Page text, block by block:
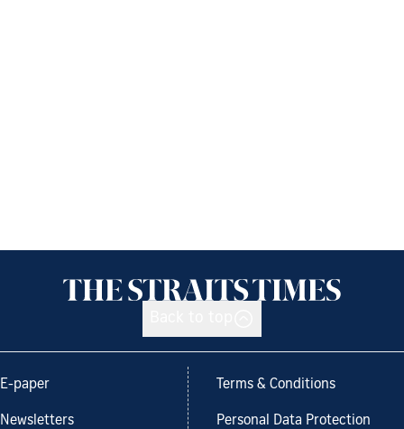
E-paper
Newsletters
Terms & Conditions
Personal Data Protection